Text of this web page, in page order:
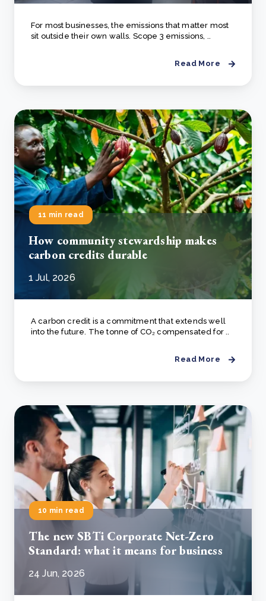
For most businesses, the emissions that matter most
sit outside their own walls. Scope 3 emissions, ..
Read More
11 min read
How community stewardship makes
carbon credits durable
1 Jul, 2026
A carbon credit is a commitment that extends well
into the future. The tonne of CO₂ compensated for ..
Read More
10 min read
The new SBTi Corporate Net-Zero
Standard: what it means for business
24 Jun, 2026